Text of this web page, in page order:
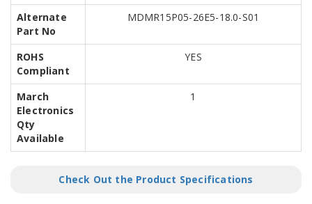
Alternate
Part No
MDMR15P05-26E5-18.0-S01
ROHS
Compliant
YES
March
Electronics
Qty
Available
1
Check Out the Product Specifications